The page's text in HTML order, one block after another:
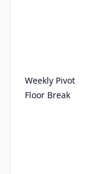
Weekly Pivot
Floor Break